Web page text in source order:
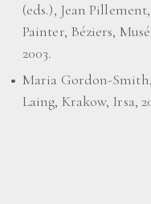
(eds.), Jean Pillement,
Painter, Béziers,
2003.
Maria Gordon-
Laing, Krakow, Irsa,